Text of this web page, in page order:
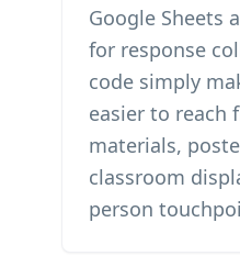
Google Sheets
for response
code simply
easier to reach
materials,
classroom
person